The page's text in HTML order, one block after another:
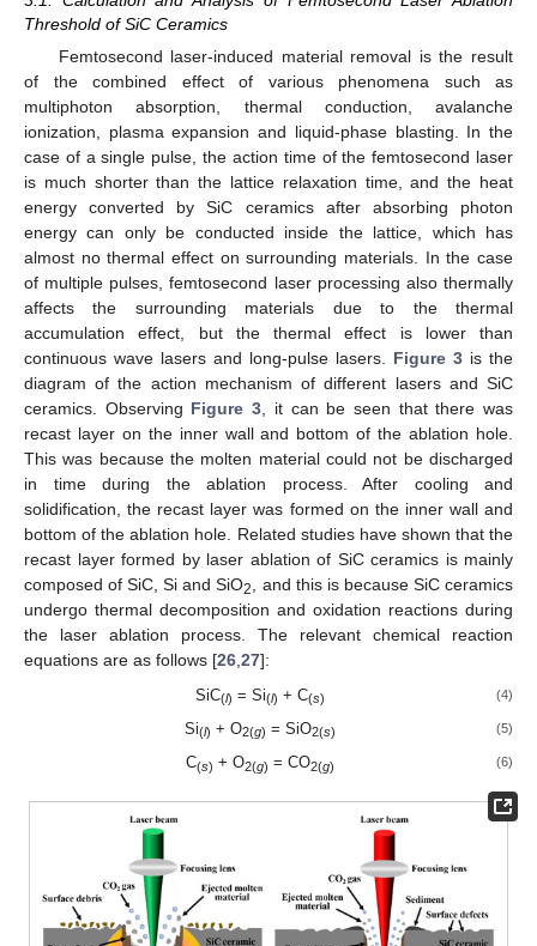
Threshold of SiC Ceramics
Femtosecond laser-induced material removal is the result
of the combined effect of various phenomena such as
multiphoton absorption, thermal conduction, avalanche
ionization, plasma expansion and liquid-phase blasting. In the
case of a single pulse, the action time of the femtosecond laser
is much shorter than the lattice relaxation time, and the heat
energy converted by SiC ceramics after absorbing photon
energy can only be conducted inside the lattice, which has
almost no thermal effect on surrounding materials. In the case
of multiple pulses, femtosecond laser processing also thermally
affects the surrounding materials due to the thermal
accumulation effect, but the thermal effect is lower than
continuous wave lasers and long-pulse lasers. Figure 3 is the
diagram of the action mechanism of different lasers and SiC
ceramics. Observing Figure 3, it can be seen that there was
recast layer on the inner wall and bottom of the ablation hole.
This was because the molten material could not be discharged
in time during the ablation process. After cooling and
solidification, the recast layer was formed on the inner wall and
bottom of the ablation hole. Related studies have shown that the
recast layer formed by laser ablation of SiC ceramics is mainly
composed of SiC, Si and SiO2, and this is because SiC ceramics
undergo thermal decomposition and oxidation reactions during
the laser ablation process. The relevant chemical reaction
equations are as follows [26,27]:
SiC(l) = Si(l) + C(s) (4)
Si(l) + O2(g) = SiO2(s) (5)
C(s) + O2(g) = CO2(g) (6)